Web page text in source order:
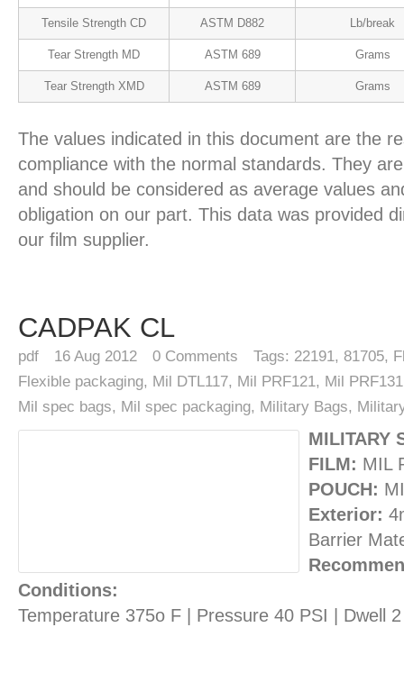
Tensile Strength CD ASTM D882 Lb/break
Tear Strength MD ASTM 689 Grams
Tear Strength XMD ASTM 689 Grams
The values indicated in this document are the
compliance with the normal standards. They
and should be considered as average values
obligation on our part. This data was provided
our film supplier.
CADPAK CL
pdf 16 Aug 2012 0 Comments Tags: 22191, 81705,
Flexible packaging, Mil DTL117, Mil PRF121, Mil PRF131
Mil spec bags, Mil spec packaging, Military Bags,
MILITARY
FILM: MIL
POUCH:
Exterior:
Barrier
Conditions:
Temperature 375o F | Pressure 40 PSI | Dwell